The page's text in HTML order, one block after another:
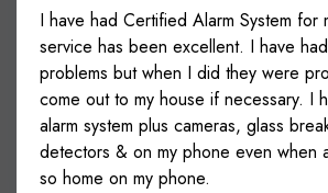
I have had Certified Alarm System for
service has been excellent. I have
problems but when I did they were
come out to my house if necessary. I
alarm system plus cameras, glass
detectors & on my phone even when
so home on my phone.